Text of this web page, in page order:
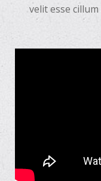
velit esse